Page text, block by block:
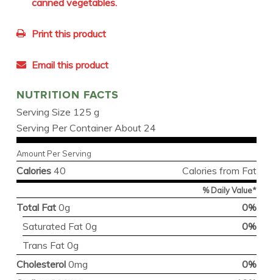
Print this product
Email this product
NUTRITION FACTS
Serving Size 125 g
Serving Per Container About 24
Amount Per Serving
Calories 40 Calories from Fat
% Daily Value*
Total Fat 0g
0%
Saturated Fat 0g
0%
Trans Fat 0g
Cholesterol 0mg
0%